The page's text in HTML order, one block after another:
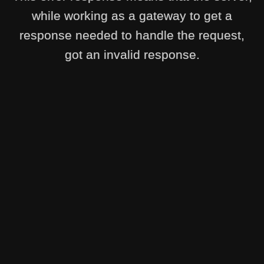
while working as a gateway to get a
response needed to handle the request,
got an invalid response.